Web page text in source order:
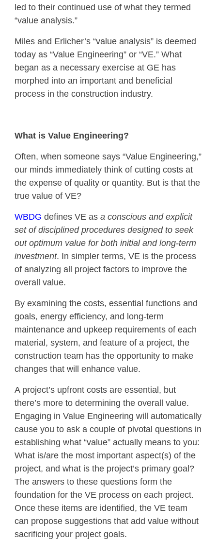
led to their continued use of what they termed
“value analysis.”
Miles and Erlicher’s “value analysis” is deemed
today as “Value Engineering” or “VE.” What
began as a necessary exercise at GE has
morphed into an important and beneficial
process in the construction industry.
What is Value Engineering?
Often, when someone says “Value Engineering,”
our minds immediately think of cutting costs at
the expense of quality or quantity. But is that the
true value of VE?
WBDG defines VE as a conscious and explicit
set of disciplined procedures designed to seek
out optimum value for both initial and long-term
investment. In simpler terms, VE is the process
of analyzing all project factors to improve the
overall value.
By examining the costs, essential functions and
goals, energy efficiency, and long-term
maintenance and upkeep requirements of each
material, system, and feature of a project, the
construction team has the opportunity to make
changes that will enhance value.
A project’s upfront costs are essential, but
there’s more to determining the overall value.
Engaging in Value Engineering will automatically
cause you to ask a couple of pivotal questions in
establishing what “value” actually means to you:
What is/are the most important aspect(s) of the
project, and what is the project’s primary goal?
The answers to these questions form the
foundation for the VE process on each project.
Once these items are identified, the VE team
can propose suggestions that add value without
sacrificing your project goals.